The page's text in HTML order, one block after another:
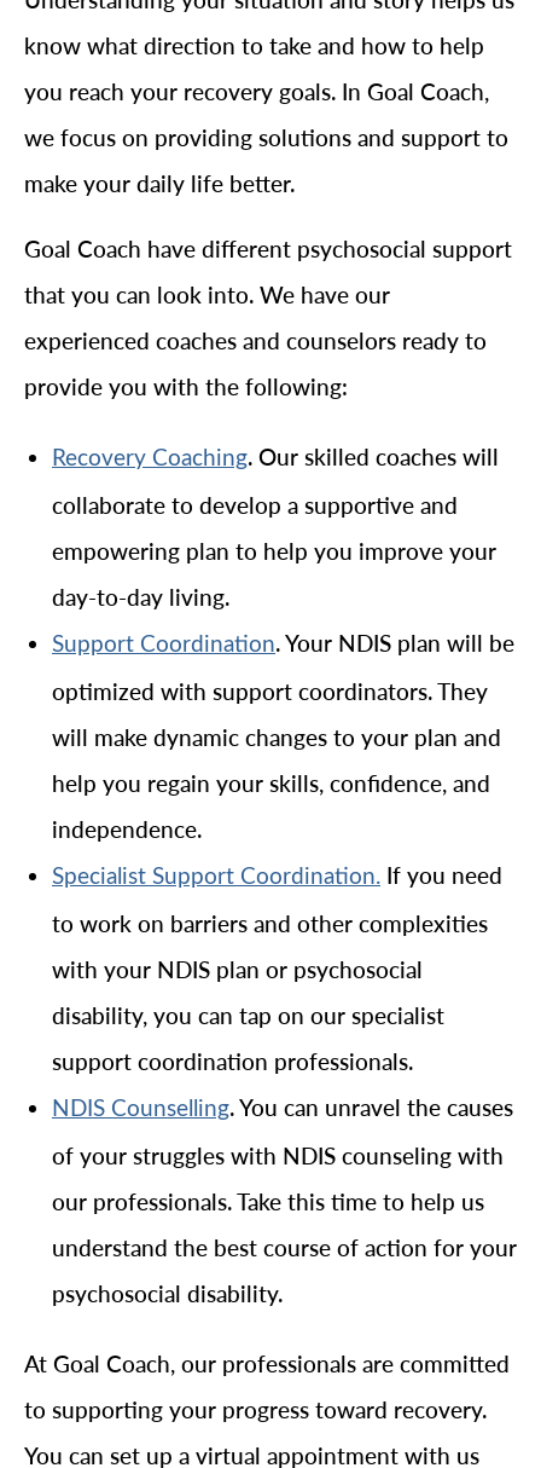
know what direction to take and how to help
you reach your recovery goals. In Goal Coach,
we focus on providing solutions and support to
make your daily life better.
Goal Coach have different psychosocial support
that you can look into. We have our
experienced coaches and counselors ready to
provide you with the following:
Recovery Coaching. Our skilled coaches will
collaborate to develop a supportive and
empowering plan to help you improve your
day-to-day living.
Support Coordination. Your NDIS plan will be
optimized with support coordinators. They
will make dynamic changes to your plan and
help you regain your skills, confidence, and
independence.
Specialist Support Coordination. If you need
to work on barriers and other complexities
with your NDIS plan or psychosocial
disability, you can tap on our specialist
support coordination professionals.
NDIS Counselling. You can unravel the causes
of your struggles with NDIS counseling with
our professionals. Take this time to help us
understand the best course of action for your
psychosocial disability.
At Goal Coach, our professionals are committed
to supporting your progress toward recovery.
You can set up a virtual appointment with us